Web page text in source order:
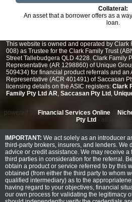
Collateral:
An asset that a borrower offers as a
loan.
This website is owned and operated by Clark
008) as Trustee for the Clark Family Trust
Street Tallebudgera QLD 4228. Clark Family
Representative (AR 1298860) of Unique
509434) for financial product referrals and an
Representative (ACR 401491) of Saccasan
licensing details on the ASIC registers: Clark
Family Pty Ltd AR, Saccasan Pty Ltd ,
powered by Financial Services Online
Pty Ltd - all rights
IMPORTANT: We act solely as an introducer
third-party brokers, insurers, and lenders. We
advice or credit assistance. We may receive a
third parties in consideration for the referral.
obtain a product or service referred to by this
obtained (from either the third party to whom
qualified intermediary) as to the
having regard to your objectives, financial
our own process for validating the legitimacy